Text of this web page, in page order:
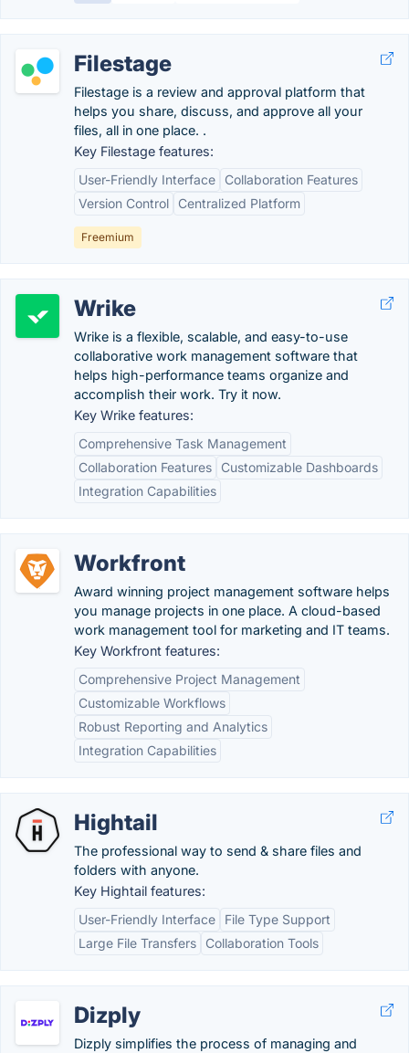
Filestage
Filestage is a review and approval platform that
helps you share, discuss, and approve all your
files, all in one place. .
Key Filestage features:
User-Friendly Interface
Collaboration Features
Version Control
Centralized Platform
Freemium
Wrike
Wrike is a flexible, scalable, and easy-to-use
collaborative work management software that
helps high-performance teams organize and
accomplish their work. Try it now.
Key Wrike features:
Comprehensive Task Management
Collaboration Features
Customizable Dashboards
Integration Capabilities
Workfront
Award winning project management software helps
you manage projects in one place. A cloud-based
work management tool for marketing and IT teams.
Key Workfront features:
Comprehensive Project Management
Customizable Workflows
Robust Reporting and Analytics
Integration Capabilities
Hightail
The professional way to send & share files and
folders with anyone.
Key Hightail features:
User-Friendly Interface
File Type Support
Large File Transfers
Collaboration Tools
Dizply
Dizply simplifies the process of managing and